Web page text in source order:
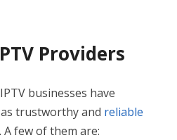
Providers
businesses have
trustworthy and reliable
A few of them are: